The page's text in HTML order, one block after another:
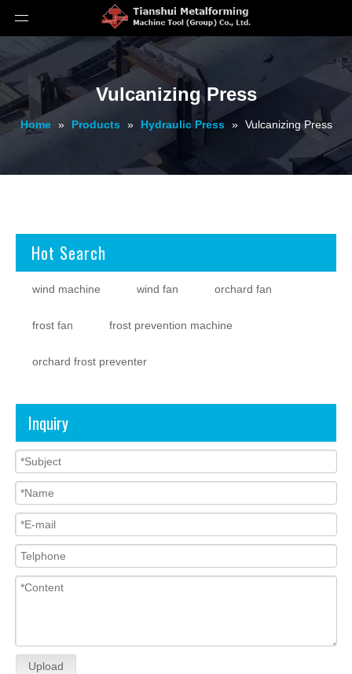
Vulcanizing Press
Home » Products » Hydraulic Press » Vulcanizing Press
Hot Search
wind machine wind fan orchard fan
frost fan frost prevention machine
orchard frost preventer
Inquiry
Upload